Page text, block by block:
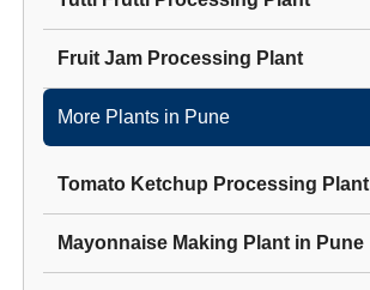
Fruit Jam Processing Plant
More Plants in Pune
Tomato Ketchup Processing Plant
Mayonnaise Making Plant in Pune